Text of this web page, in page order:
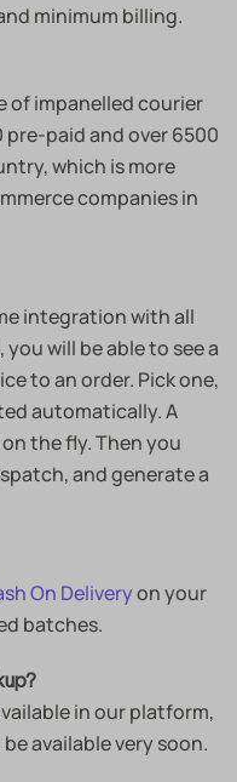
minimum billing.
of impanelled courier
paid and over 6500
which is more
companies in
integration with all
will be able to see a
to an order. Pick one,
automatically. A
the fly. Then you
and generate a
On Deliveryon your
batches.
in our platform,
available very soon.